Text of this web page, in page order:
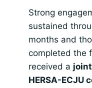
Strong
sustained
months and
completed the
received a
HERSA-ECJU